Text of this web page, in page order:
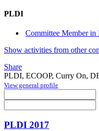
PLDI
Committee Member
Show activities from other
Share
PLDI, ECOOP, Curry On,
View general profile
PLDI 2017